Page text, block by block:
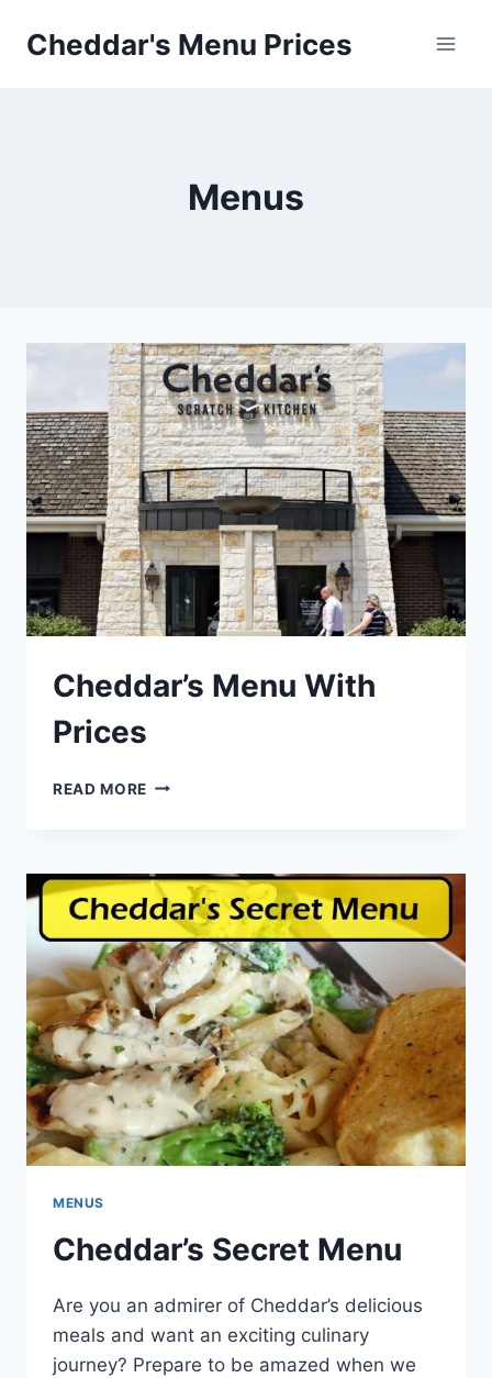
Cheddar's Menu Prices
Menus
Cheddar’s Menu With
Prices
READ MORE CHEDDAR’S
MENUS
Cheddar’s Secret Menu
Are you an admirer of Cheddar’s delicious
meals and want an exciting culinary
journey? Prepare to be amazed when we